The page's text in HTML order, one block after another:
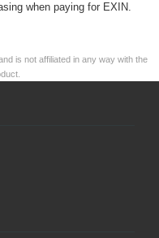
when paying for EXIN.
is not affiliated in any way with the